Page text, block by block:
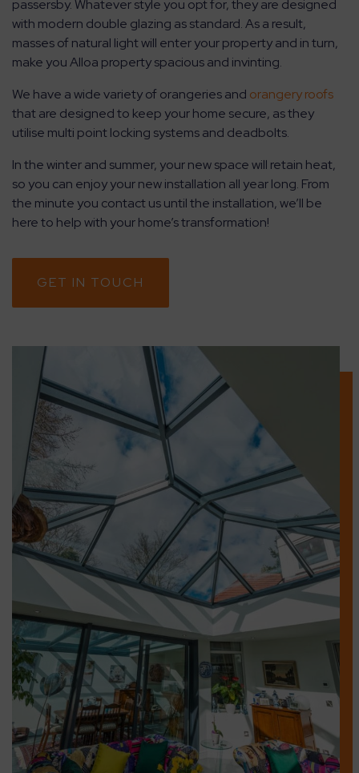
passersby. Whatever style you opt for, they are designed
with modern double glazing as standard. As a result,
masses of natural light will enter your property and in turn,
make you Alloa property spacious and invinting.
We have a wide variety of orangeries and orangery roofs
that are designed to keep your home secure, as they
utilise multi point locking systems and deadbolts.
In the winter and summer, your new space will retain heat,
so you can enjoy your new installation all year long. From
the minute you contact us until the installation, we’ll be
here to help with your home’s transformation!
GET IN TOUCH